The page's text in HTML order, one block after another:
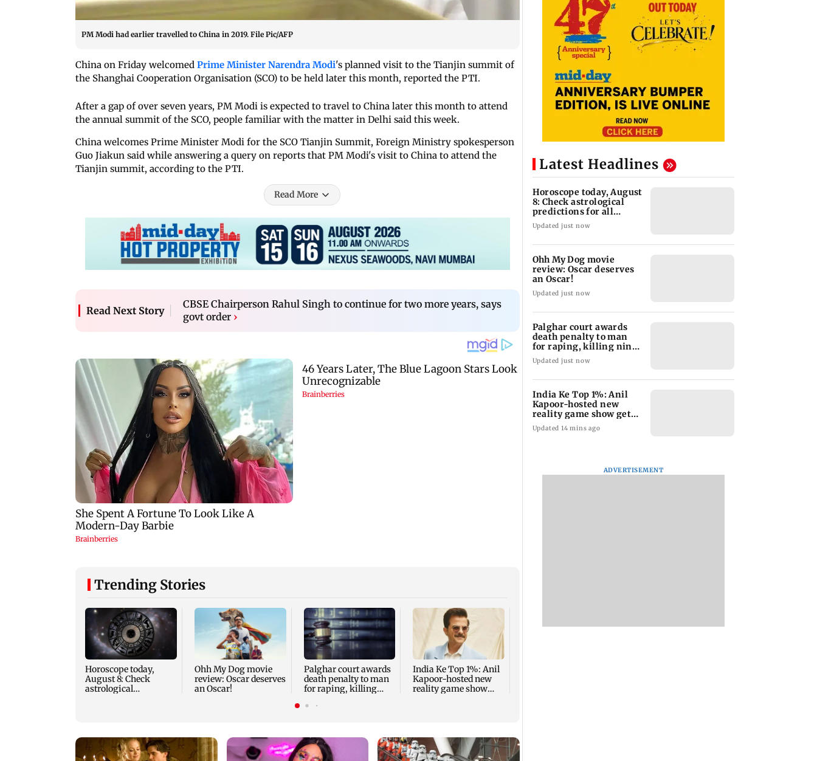
PM Modi had earlier travelled to China in 2019. File Pic/AFP
China on Friday welcomed Prime Minister Narendra Modi's planned visit to the Tianjin summit of
the Shanghai Cooperation Organisation (SCO) to be held later this month, reported the PTI.
After a gap of over seven years, PM Modi is expected to travel to China later this month to attend
the annual summit of the SCO, people familiar with the matter in Delhi said this week.
China welcomes Prime Minister Modi for the SCO Tianjin Summit, Foreign Ministry spokesperson
Guo Jiakun said while answering a query on reports that PM Modi's visit to China to attend the
Tianjin summit, according to the PTI.
Read More
Read Next Story
CBSE Chairperson Rahul Singh to continue for two more years, says
govt order ›
Trending Stories
Horoscope today,
August 8: Check
astrological
Ohh My Dog movie
review: Oscar deserves
an Oscar!
Palghar court awards
death penalty to man
for raping, killing
India Ke Top 1%: Anil
Kapoor-hosted new
reality game show
Latest Headlines
Horoscope today, August
8: Check astrological
predictions for all
zodiac signs
Updated just now
Ohh My Dog movie
review: Oscar deserves
an Oscar!
Updated just now
Palghar court awards
death penalty to man
for raping, killing nine-
year-old girl
Updated just now
India Ke Top 1%: Anil
Kapoor-hosted new
reality game show gets a
premiere date
Updated 14 mins ago
ADVERTISEMENT